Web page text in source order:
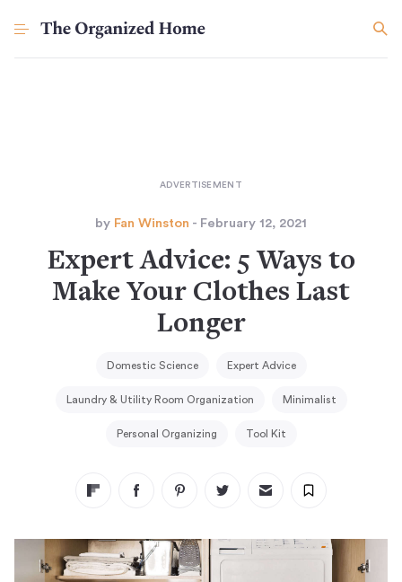
by Fan Winston - February 12, 2021
Expert Advice: 5 Ways to
Make Your Clothes Last
Longer
Domestic Science Expert Advice
Laundry & Utility Room Organization Minimalist
Personal Organizing Tool Kit